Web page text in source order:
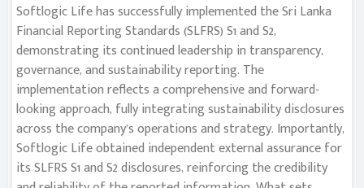
Softlogic Life has successfully implemented the Sri Lanka
Financial Reporting Standards (SLFRS) S1 and S2,
demonstrating its continued leadership in transparency,
governance, and sustainability reporting. The
implementation reflects a comprehensive and forward-
looking approach, fully integrating sustainability disclosures
across the company’s operations and strategy. Importantly,
Softlogic Life obtained independent external assurance for
its SLFRS S1 and S2 disclosures, reinforcing the credibility